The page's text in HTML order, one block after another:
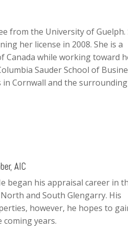
from the University of Guelph.
her license in 2008. She is a
Canada while working toward
Sauder School of
in Cornwall and the surrounding
AIC
began his appraisal career in
and South Glengarry. His
however, he hopes to
coming years.